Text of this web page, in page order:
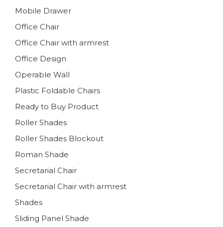
Mobile Drawer
Office Chair
Office Chair with armrest
Office Design
Operable Wall
Plastic Foldable Chairs
Ready to Buy Product
Roller Shades
Roller Shades Blockout
Roman Shade
Secretarial Chair
Secretarial Chair with armrest
Shades
Sliding Panel Shade